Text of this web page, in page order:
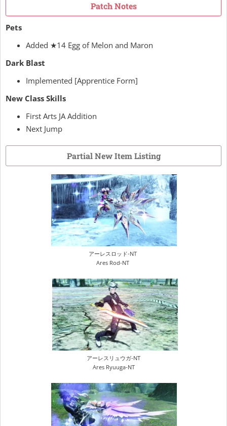
Patch Notes
Pets
Added ★14 Egg of Melon and Maron
Dark Blast
Implemented [Apprentice Form]
New Class Skills
First Arts JA Addition
Next Jump
Partial New Item Listing
アーレスロッド-NT
Ares Rod-NT
アーレスリュウガ-NT
Ares Ryuuga-NT